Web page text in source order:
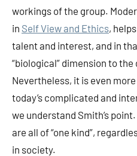
workings of the group.
in Self View and Ethics,
talent and interest, and in
“biological” dimension to
Nevertheless, it is even
today’s complicated and
we understand Smith’s
are all of “one kind”,
in society.